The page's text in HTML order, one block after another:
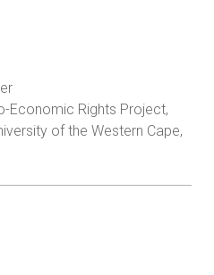
Economic Rights Project,
of the Western Cape,